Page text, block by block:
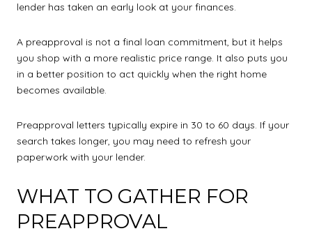
lender has taken an early look at your finances.
A preapproval is not a final loan commitment, but it helps
you shop with a more realistic price range. It also puts you
in a better position to act quickly when the right home
becomes available.
Preapproval letters typically expire in 30 to 60 days. If your
search takes longer, you may need to refresh your
paperwork with your lender.
WHAT TO GATHER FOR
PREAPPROVAL